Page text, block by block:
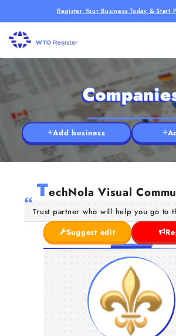
Register Your Business Today & Start
Add business
TechNola Visual
Trust partner who will help you go to
Suggest edit